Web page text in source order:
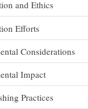
and Ethics
Efforts
Considerations
Impact
Practices